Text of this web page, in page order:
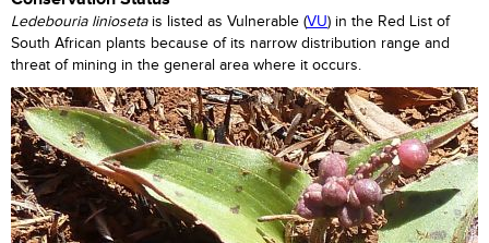
Ledebouria liniosetais listed as Vulnerable (VU) in the Red List of
South African plants because of its narrow distribution range and
threat of mining in the general area where it occurs.